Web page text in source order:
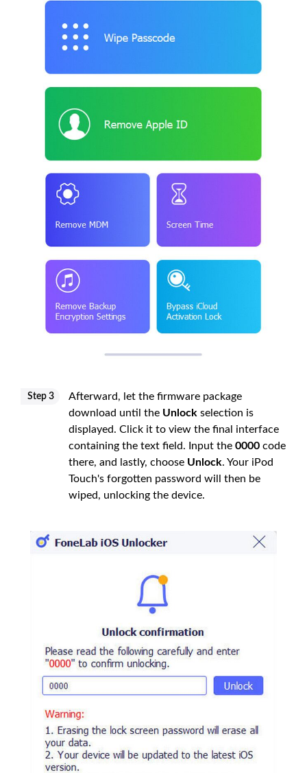
Step 3
Afterward, let the firmware package
download until the Unlock selection is
displayed. Click it to view the final interface
containing the text field. Input the 0000 code
there, and lastly, choose Unlock. Your iPod
Touch's forgotten password will then be
wiped, unlocking the device.